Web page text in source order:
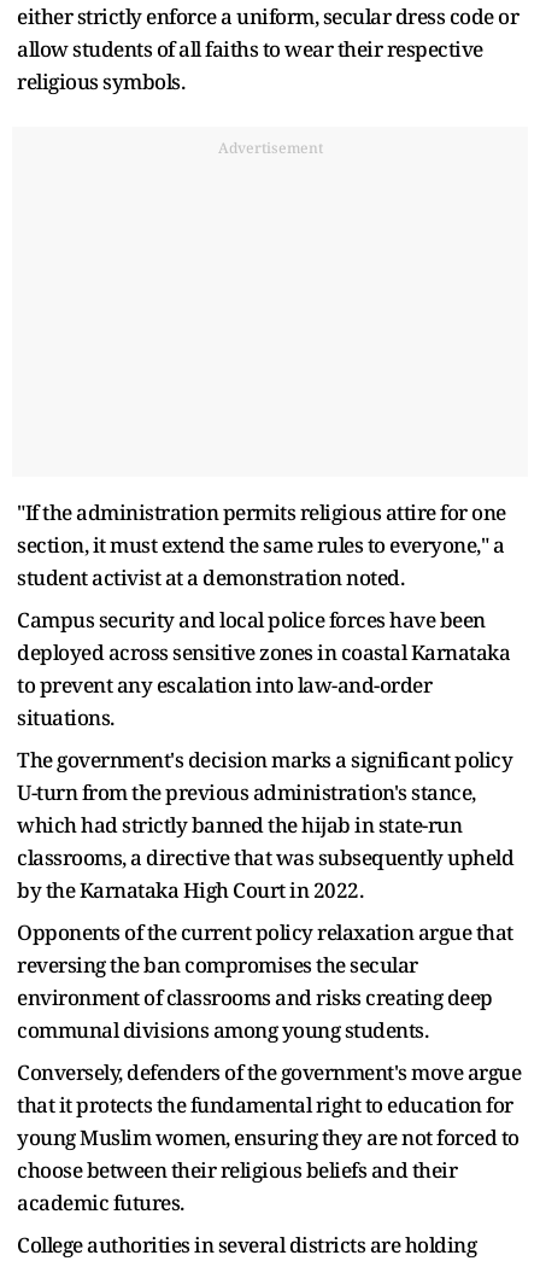
either strictly enforce a uniform, secular dress code or
allow students of all faiths to wear their respective
religious symbols.
Advertisement
"If the administration permits religious attire for one
section, it must extend the same rules to everyone," a
student activist at a demonstration noted.
Campus security and local police forces have been
deployed across sensitive zones in coastal Karnataka
to prevent any escalation into law-and-order
situations.
The government's decision marks a significant policy
U-turn from the previous administration's stance,
which had strictly banned the hijab in state-run
classrooms, a directive that was subsequently upheld
by the Karnataka High Court in 2022.
Opponents of the current policy relaxation argue that
reversing the ban compromises the secular
environment of classrooms and risks creating deep
communal divisions among young students.
Conversely, defenders of the government's move argue
that it protects the fundamental right to education for
young Muslim women, ensuring they are not forced to
choose between their religious beliefs and their
academic futures.
College authorities in several districts are holding